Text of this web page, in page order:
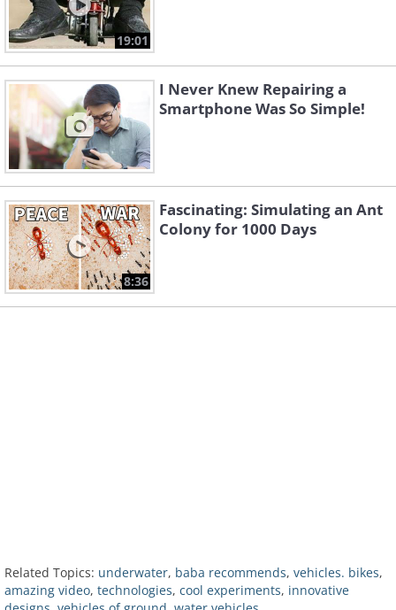
19:01
I Never Knew Repairing a
Smartphone Was So Simple!
8:36
Fascinating: Simulating an Ant
Colony for 1000 Days
Related Topics: underwater, baba recommends, vehicles. bikes,
amazing video, technologies, cool experiments, innovative